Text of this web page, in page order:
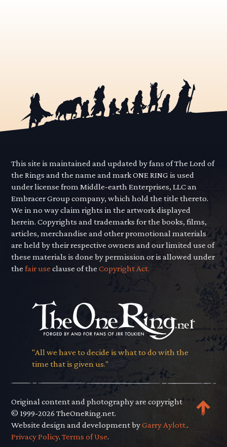
This site is maintained and updated by fans of The Lord of
the Rings and the name and mark ONE RING is used
under license from Middle-earth Enterprises, LLC an
Embracer Group company, which hold the title thereto.
We in no way claim rights in the artwork displayed
herein. Copyrights and trademarks for the books, films,
articles, merchandise and other promotional materials
are held by their respective owners and our limited use of
these materials is done by permission or is allowed under
thefair use clause of theCopyright Act.
"All we have to decide is what to do with the
time that is given us."
Original content and photography are copyright
© 1999-2026 TheOneRing.net.
Website design and development byGarry Aylott..
Privacy Policy.Terms of Use.